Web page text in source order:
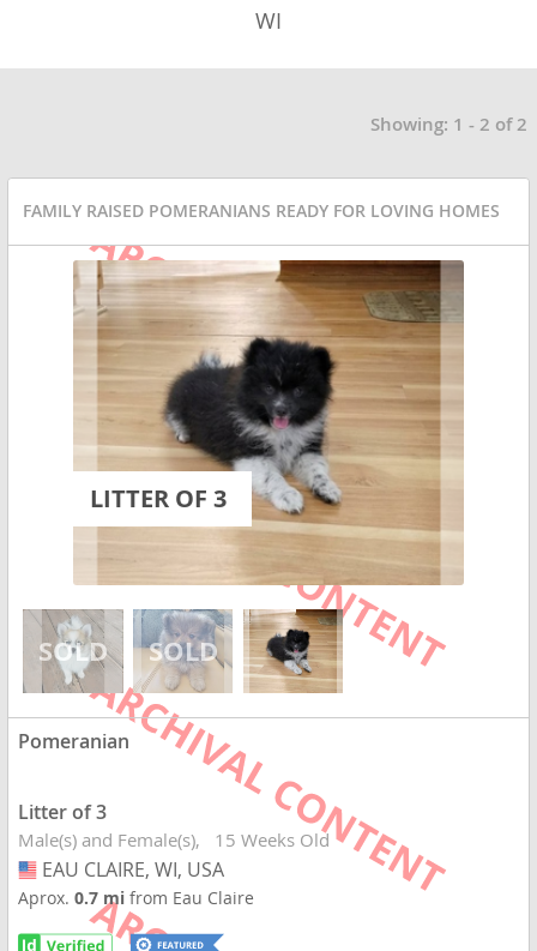
WI
Showing: 1 - 2 of 2
FAMILY RAISED POMERANIANS READY FOR LOVING HOMES
LITTER OF 3
Pomeranian
Litter of 3
Male(s) and Female(s) 15 Weeks Old
USA
EAU CLAIRE, WI, USA
Aprox.0.7 mifrom Eau Claire